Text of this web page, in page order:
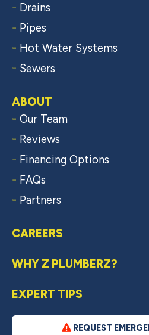
Drains
Pipes
Hot Water Systems
Sewers
ABOUT
Our Team
Reviews
Financing Options
FAQs
Partners
CAREERS
WHY Z PLUMBERZ?
EXPERT TIPS
REQUEST